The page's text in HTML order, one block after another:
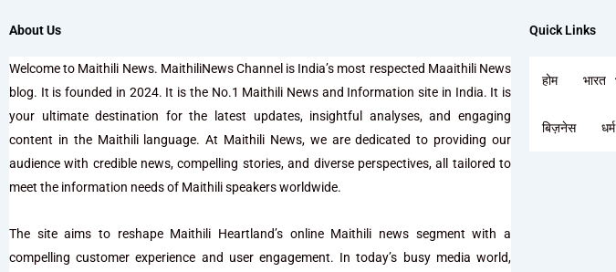
About Us
Welcome to Maithili News. MaithiliNews Channel is India’s most respected Maaithili News
blog. It is founded in 2024. It is the No.1 Maithili News and Information site in India. It is
your ultimate destination for the latest updates, insightful analyses, and engaging
content in the Maithili language. At Maithili News, we are dedicated to providing our
audience with credible news, compelling stories, and diverse perspectives, all tailored to
meet the information needs of Maithili speakers worldwide.
The site aims to reshape Maithili Heartland’s online Maithili news segment with a
compelling customer experience and user engagement. In today’s busy media world,
Quick Links
होम भारत
बिज़नेस धर्म